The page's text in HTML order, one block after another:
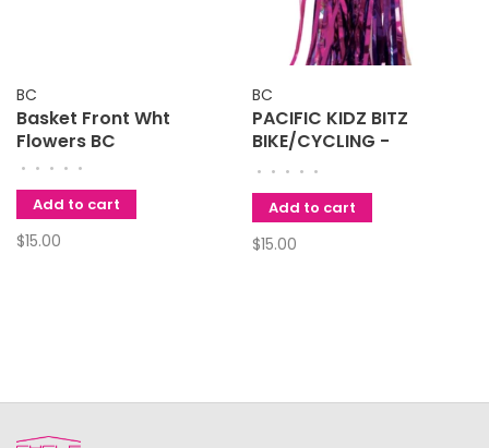
BC
Basket Front Wht
Flowers BC
• • • • •
Add to cart
$15.00
BC
PACIFIC KIDZ BITZ
BIKE/CYCLING -
HANDLEBAR STREAMERS
• • • • •
Add to cart
$15.00